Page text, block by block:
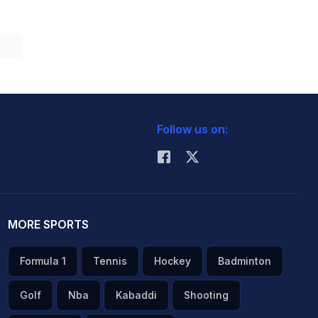
Follow us on:
MORE SPORTS
Formula 1 Tennis Hockey Badminton
Golf Nba Kabaddi Shooting